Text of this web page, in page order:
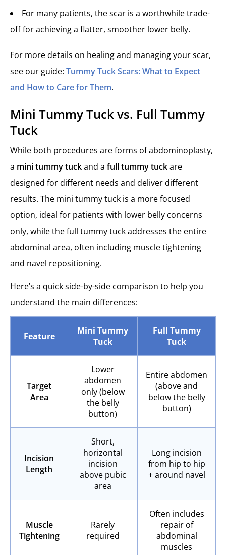
For many patients, the scar is a worthwhile trade-
off for achieving a flatter, smoother lower belly.
For more details on healing and managing your scar,
see our guide: Tummy Tuck Scars: What to Expect
and How to Care for Them.
Mini Tummy Tuck vs. Full Tummy
Tuck
While both procedures are forms of abdominoplasty,
a mini tummy tuckand a full tummy tuckare
designed for different needs and deliver different
results. The mini tummy tuck is a more focused
option, ideal for patients with lower belly concerns
only, while the full tummy tuck addresses the entire
abdominal area, often including muscle tightening
and navel repositioning.
Here’s a quick side-by-side comparison to help you
understand the main differences:
Feature
Mini Tummy
Tuck
Full Tummy
Tuck
Target
Area
Lower
abdomen
only (below
the belly
button)
Entire abdomen
(above and
below the belly
button)
Incision
Length
Short,
horizontal
incision
above pubic
area
Long incision
from hip to hip
+ around navel
Muscle
Tightening
Rarely
required
Often includes
repair of
abdominal
muscles